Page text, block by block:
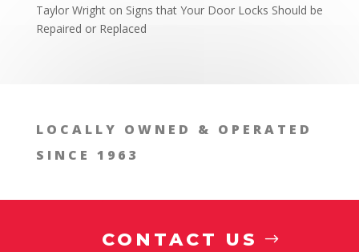
Taylor Wrighton Signs that Your Door Locks Should be
Repaired or Replaced
LOCALLY OWNED & OPERATED
SINCE 1963
CONTACT US